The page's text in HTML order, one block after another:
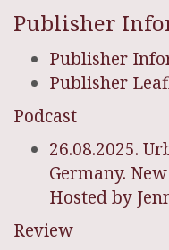
Publisher
Publisher
Publisher
Podcast
26.08.2025.
Germany.
Hosted by
Review